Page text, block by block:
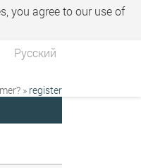
you agree to our use of
Русский
» register